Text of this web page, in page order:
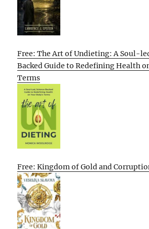
Free: The Art of Undieting: A Soul-
Backed Guide to Redefining Health
Terms
Free: Kingdom of Gold and